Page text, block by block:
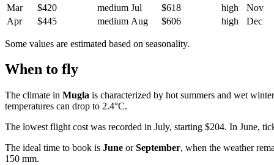
Mar
$420 medium Jul $618 high Nov
Apr
$445 medium Aug $606 high Dec
Some values are estimated based on seasonality.
When to fly
The climate in Mugla is characterized by hot summers and wet
temperatures can drop to 2.4°C.
The lowest flight cost was recorded in July, starting $204. In June,
The ideal time to book is June orSeptember, when the weather
150 mm.